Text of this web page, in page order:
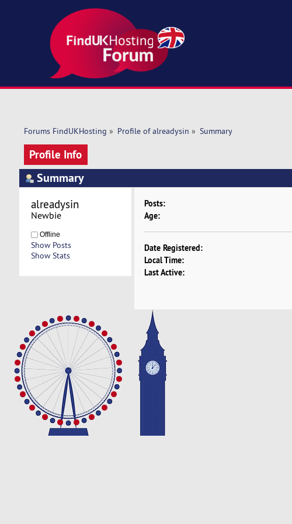
Forums FindUKHosting » Profile of alreadysin » Summary
Profile Info
Summary
alreadysin
Newbie
Offline
Show Posts
Show Stats
Posts:
Age:
Date Registered:
Local Time:
Last Active: